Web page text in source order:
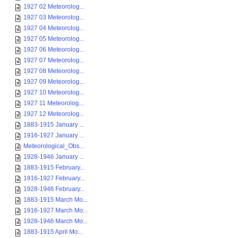
1927 02 Meteorolog...
1927 03 Meteorolog...
1927 04 Meteorolog...
1927 05 Meteorolog...
1927 06 Meteorolog...
1927 07 Meteorolog...
1927 08 Meteorolog...
1927 09 Meteorolog...
1927 10 Meteorolog...
1927 11 Meteorolog...
1927 12 Meteorolog...
1883-1915 January ...
1916-1927 January ...
Meteorological_Obs...
1928-1946 January ...
1883-1915 February...
1916-1927 February...
1928-1946 February...
1883-1915 March Mo...
1916-1927 March Mo...
1928-1946 March Mo...
1883-1915 April Mo...